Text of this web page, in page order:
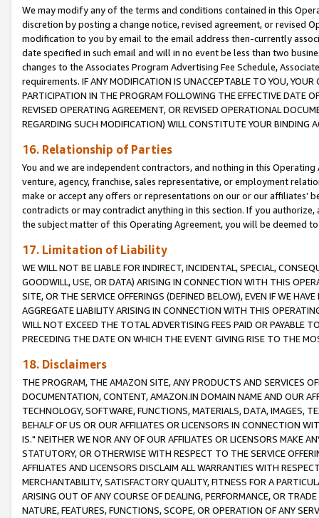
We may modify any of the terms and conditions contained in this
discretion by posting a change notice, revised agreement, or revised
modification to you by email to the email address then-currently
date specified in such email and will in no event be less than two
changes to the Associates Program Advertising Fee Schedule,
requirements. IF ANY MODIFICATION IS UNACCEPTABLE TO YOU,
PARTICIPATION IN THE PROGRAM FOLLOWING THE EFFECTIVE DATE
REVISED OPERATING AGREEMENT, OR REVISED OPERATIONAL
REGARDING SUCH MODIFICATION) WILL CONSTITUTE YOUR BINDING
16. Relationship of Parties
You and we are independent contractors, and nothing in this
venture, agency, franchise, sales representative, or employment
make or accept any offers or representations on our or our affiliates’
contradicts or may contradict anything in this section. If you
the subject matter of this Operating Agreement, you will be deemed
17. Limitation of Liability
WE WILL NOT BE LIABLE FOR INDIRECT, INCIDENTAL, SPECIAL,
GOODWILL, USE, OR DATA) ARISING IN CONNECTION WITH THIS
SITE, OR THE SERVICE OFFERINGS (DEFINED BELOW), EVEN IF WE
AGGREGATE LIABILITY ARISING IN CONNECTION WITH THIS
WILL NOT EXCEED THE TOTAL ADVERTISING FEES PAID OR PAYABLE
PRECEDING THE DATE ON WHICH THE EVENT GIVING RISE TO THE
18. Disclaimers
THE PROGRAM, THE AMAZON SITE, ANY PRODUCTS AND SERVICES
DOCUMENTATION, CONTENT, AMAZON.IN DOMAIN NAME AND OUR
TECHNOLOGY, SOFTWARE, FUNCTIONS, MATERIALS, DATA, IMAGES,
BEHALF OF US OR OUR AFFILIATES OR LICENSORS IN CONNECTION
IS." NEITHER WE NOR ANY OF OUR AFFILIATES OR LICENSORS MAKE
STATUTORY, OR OTHERWISE WITH RESPECT TO THE SERVICE
AFFILIATES AND LICENSORS DISCLAIM ALL WARRANTIES WITH
MERCHANTABILITY, SATISFACTORY QUALITY, FITNESS FOR A
ARISING OUT OF ANY COURSE OF DEALING, PERFORMANCE, OR
NATURE, FEATURES, FUNCTIONS, SCOPE, OR OPERATION OF ANY